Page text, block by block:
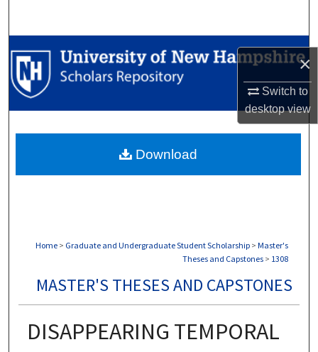
×
Switch to
desktopview
Browse Collections
My Account
Digital Commons Network™
Home > Graduate and Undergraduate Student Scholarship > Master's
Theses and Capstones > 1308
MASTER'S THESES AND CAPSTONES
DISAPPEARING TEMPORAL
Download